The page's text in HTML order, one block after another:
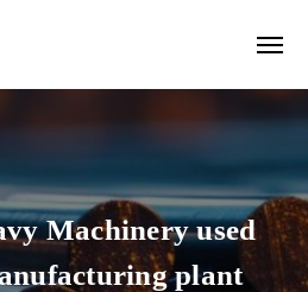
Machinery used
plant